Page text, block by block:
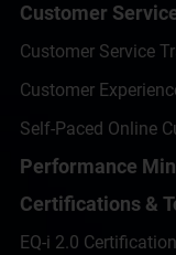
Customer
Customer Service
Customer
Self-Paced Online
Performance
Certifications &
EQ-i 2.0 Certification